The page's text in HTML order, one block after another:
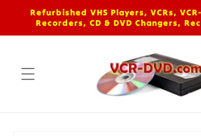
Skip to
content
Refurbished VHS Players, VCRs,
Recorders, CD & DVD Changers,